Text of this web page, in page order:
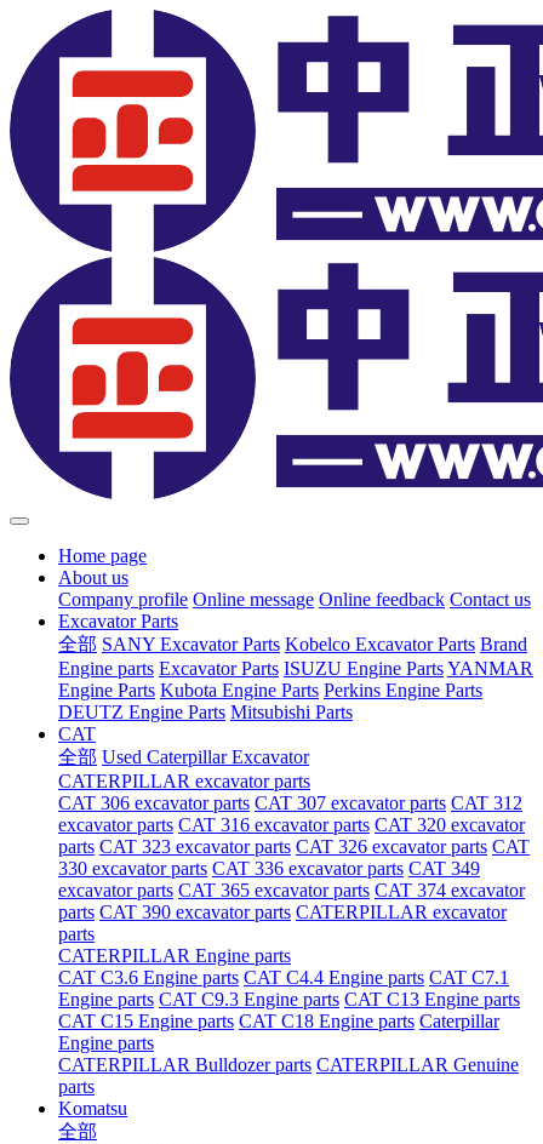
Home page
About us
Company profile Online message Online feedback Contact us
Excavator Parts
全部 SANY Excavator Parts Kobelco Excavator Parts Brand
Engine parts Excavator Parts ISUZU Engine PartsYANMAR
Engine Parts Kubota Engine Parts Perkins Engine Parts
DEUTZ Engine Parts Mitsubishi Parts
CAT
全部 Used Caterpillar Excavator
CATERPILLAR excavator parts
CAT 306 excavator parts CAT 307 excavator parts CAT 312
excavator parts CAT 316 excavator parts CAT 320 excavator
parts CAT 323 excavator parts CAT 326 excavator parts CAT
330 excavator parts CAT 336 excavator parts CAT 349
excavator parts CAT 365 excavator parts CAT 374 excavator
parts CAT 390 excavator parts CATERPILLAR excavator
parts
CATERPILLAR Engine parts
CAT C3.6 Engine parts CAT C4.4 Engine parts CAT C7.1
Engine parts CAT C9.3 Engine parts CAT C13 Engine parts
CAT C15 Engine parts CAT C18 Engine parts Caterpillar
Engine parts
CATERPILLAR Bulldozer parts CATERPILLAR Genuine
parts
Komatsu
全部